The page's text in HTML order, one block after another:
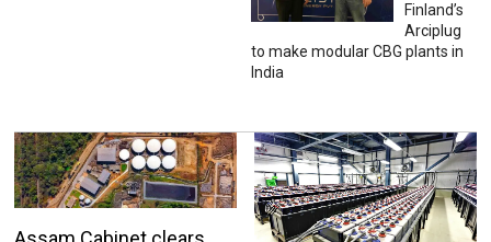
Finland’s
Arciplug
to make modular CBG plants in
India